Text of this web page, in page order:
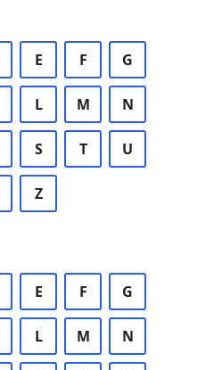
E F G
L M N
S T U
Z
E F G
L M N